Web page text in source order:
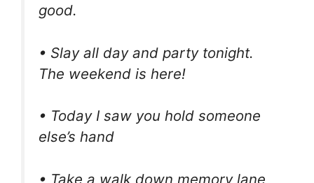
good.
• Slay all day and party tonight.
The weekend is here!
• Today I saw you hold someone
else’s hand
• Take a walk down memory lane